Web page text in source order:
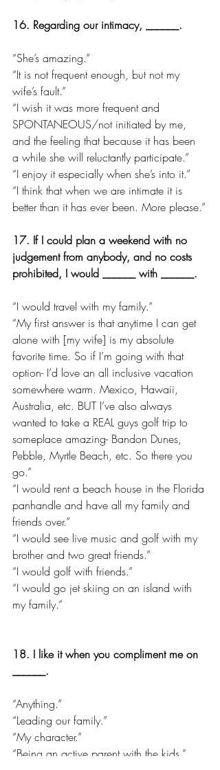
16. Regarding our intimacy, ______.
“She’s amazing.”
“It is not frequent enough, but not my
wife’s fault.”
“I wish it was more frequent and
SPONTANEOUS/not initiated by me,
and the feeling that because it has been
a while she will reluctantly participate.”
“I enjoy it especially when she’s into it.”
“I think that when we are intimate it is
better than it has ever been. More please.”
17. If I could plan a weekend with no
judgement from anybody, and no costs
prohibited, I would ______ with ______.
“I would travel with my family.”
“My first answer is that anytime I can get
alone with [my wife] is my absolute
favorite time. So if I’m going with that
option- I’d love an all inclusive vacation
somewhere warm. Mexico, Hawaii,
Australia, etc. BUT I’ve also always
wanted to take a REAL guys golf trip to
someplace amazing- Bandon Dunes,
Pebble, Myrtle Beach, etc. So there you
go.”
“I would rent a beach house in the Florida
panhandle and have all my family and
friends over.”
“I would see live music and golf with my
brother and two great friends.”
“I would golf with friends.”
“I would go jet skiing on an island with
my family.”
18. I like it when you compliment me on
______.
“Anything.”
“Leading our family.”
“My character.”
“Being an active parent with the kids.”